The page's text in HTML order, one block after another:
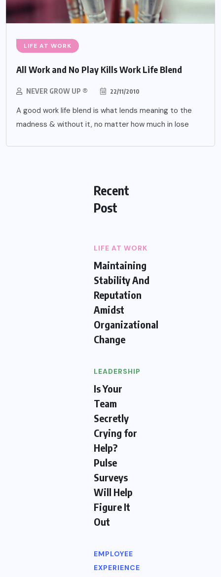
LIFE AT WORK
All Work and No Play Kills Work Life Blend
NEVER GROW UP ® 22/11/2010
A good work life blend is what lends meaning to the
madness & without it, no matter how much in lose
Recent
Post
LIFE AT WORK
Maintaining
Stability And
Reputation
Amidst
Organizational
Change
LEADERSHIP
Is Your
Team
Secretly
Crying for
Help?
Pulse
Surveys
Will Help
Figure It
Out
EMPLOYEE
EXPERIENCE